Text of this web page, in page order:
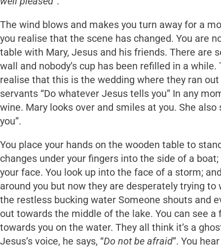
The wind blows and makes you turn away for a
you realise that the scene has changed. You are
table with Mary, Jesus and his friends. There are
wall and nobody’s cup has been refilled in a
realise that this is the wedding where they ran
servants “Do whatever Jesus tells you” In any
wine. Mary looks over and smiles at you. She
you”.
You place your hands on the wooden table to
changes under your fingers into the side of a
your face. You look up into the face of a storm;
around you but now they are desperately trying
the restless bucking water Someone shouts and
out towards the middle of the lake. You can see
towards you on the water. They all think it’s a
Jesus’s voice, he says, “Do not be afraid”. You